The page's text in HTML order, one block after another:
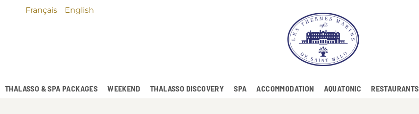
Français English
THALASSO & SPA PACKAGES WEEKEND THALASSO DISCOVERY SPA ACCOMMODATION AQUATONIC RESTAURANTS